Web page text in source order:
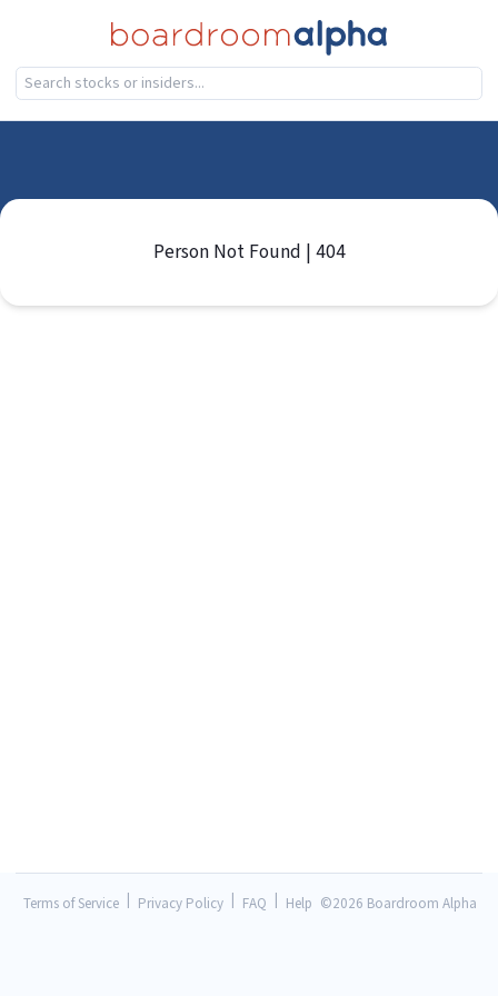
Person Not Found | 404
Terms of Service Privacy Policy FAQ Help ©2026 Boardroom Alpha